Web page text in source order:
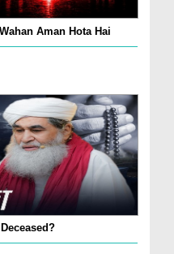
Aman Hota Hai